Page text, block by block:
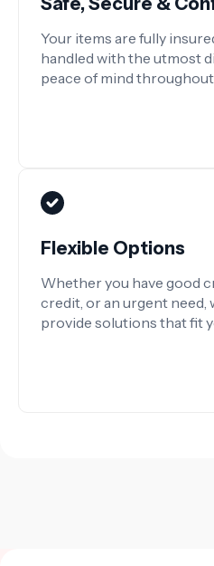
Your items are fully
handled with the utmost
peace of mind
Flexible Options
Whether you have good
credit, or an urgent need,
provide solutions that fit